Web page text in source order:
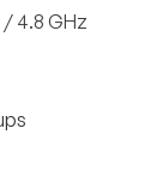
/ 4.8 GHz